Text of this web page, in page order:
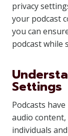
privacy
your podcast
you can
podcast while
Settings
Podcasts
audio
individuals